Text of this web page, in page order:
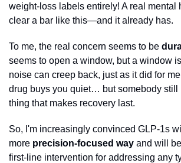
weight-loss labels entirely! A real mental
clear a bar like this—and it already has.
To me, the real concern seems to be
seems to open a window, but a window
noise can creep back, just as it did for
drug buys you quiet… but somebody still
thing that makes recovery last.
So, I'm increasingly convinced GLP-1s
more precision-focused way and will
first-line intervention for addressing any